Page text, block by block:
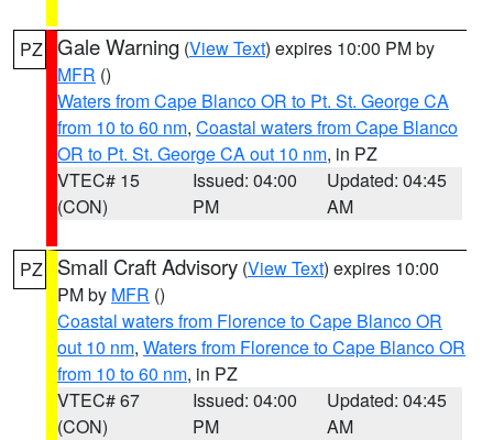
PZ Gale Warning (View Text) expires 10:00 PM by
MFR ()
Waters from Cape Blanco OR to Pt. St. George CA
from 10 to 60 nm, Coastal waters from Cape Blanco
OR to Pt. St. George CA out 10 nm, in PZ
VTEC# 15
(CON)
Issued: 04:00
PM
Updated: 04:45
AM
PZ Small Craft Advisory (View Text) expires 10:00
PM by MFR ()
Coastal waters from Florence to Cape Blanco OR
out 10 nm, Waters from Florence to Cape Blanco OR
from 10 to 60 nm, in PZ
VTEC# 67
(CON)
Issued: 04:00
PM
Updated: 04:45
AM